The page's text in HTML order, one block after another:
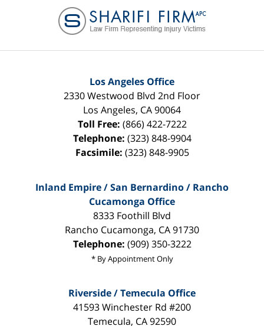
Information
Los Angeles Office
2330 Westwood Blvd 2nd Floor
Los Angeles, CA90064
Toll Free: (866) 422-7222
Telephone: (323) 848-9904
Facsimile: (323) 848-9905
Inland Empire / San Bernardino / Rancho
Cucamonga Office
8333 Foothill Blvd
Rancho Cucamonga, CA91730
Telephone: (909) 350-3222
* By Appointment Only
Riverside / Temecula Office
41593 Winchester Rd #200
Temecula, CA92590